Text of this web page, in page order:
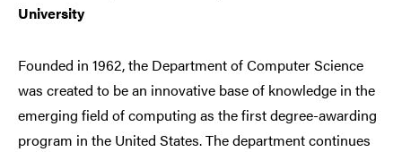
University
Founded in 1962, the Department of Computer Science
was created to be an innovative base of knowledge in the
emerging field of computing as the first degree-awarding
program in the United States. The department continues